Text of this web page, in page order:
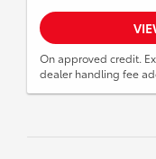
On approved credit.
dealer handling fee